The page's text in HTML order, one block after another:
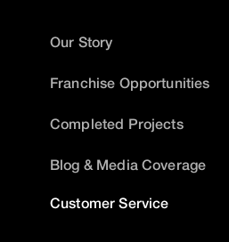
Our Story
Franchise Opportunities
Completed Projects
Blog & Media Coverage
Customer Service